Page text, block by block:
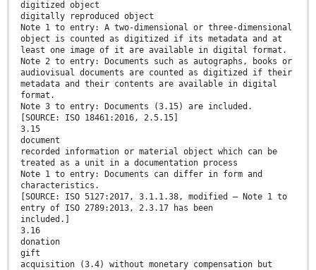
digitized object
digitally reproduced object
Note 1 to entry: A two-dimensional or three-dimensional
object is counted as digitized if its metadata and at
least one image of it are available in digital format.
Note 2 to entry: Documents such as autographs, books or
audiovisual documents are counted as digitized if their
metadata and their contents are available in digital
format.
Note 3 to entry: Documents (3.15) are included.
[SOURCE: ISO 18461:2016, 2.5.15]
3.15
document
recorded information or material object which can be
treated as a unit in a documentation process
Note 1 to entry: Documents can differ in form and
characteristics.
[SOURCE: ISO 5127:2017, 3.1.1.38, modified — Note 1 to
entry of ISO 2789:2013, 2.3.17 has been
included.]
3.16
donation
gift
acquisition (3.4) without monetary compensation but